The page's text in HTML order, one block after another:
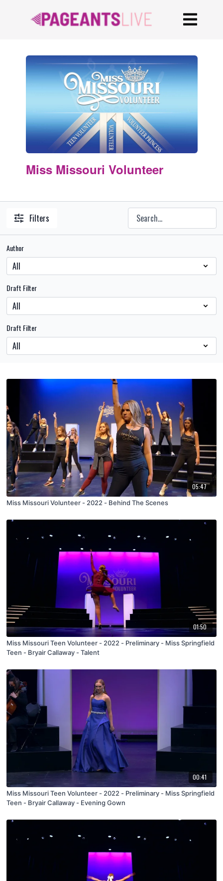
Miss Missouri Volunteer
Filters
Author
Draft Filter
Draft Filter
05:47
Miss Missouri Volunteer - 2022 - Behind The Scenes
01:50
Miss Missouri Teen Volunteer - 2022 - Preliminary - Miss Springfield
Teen - Bryair Callaway - Talent
00:41
Miss Missouri Teen Volunteer - 2022 - Preliminary - Miss Springfield
Teen - Bryair Callaway - Evening Gown